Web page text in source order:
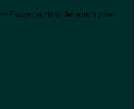
Escape to close the search panel.